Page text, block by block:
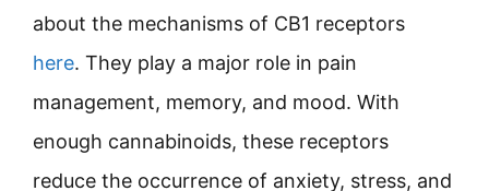
about the mechanisms of CB1 receptors
here. They play a major role in pain
management, memory, and mood. With
enough cannabinoids, these receptors
reduce the occurrence of anxiety, stress, and